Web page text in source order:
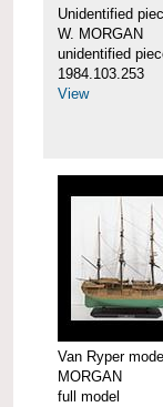
Unidentified
W. MORGAN
unidentified
1984.103.253
View
Van Ryper
MORGAN
full model